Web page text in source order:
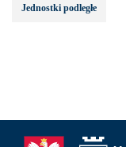
Jednostki podległe